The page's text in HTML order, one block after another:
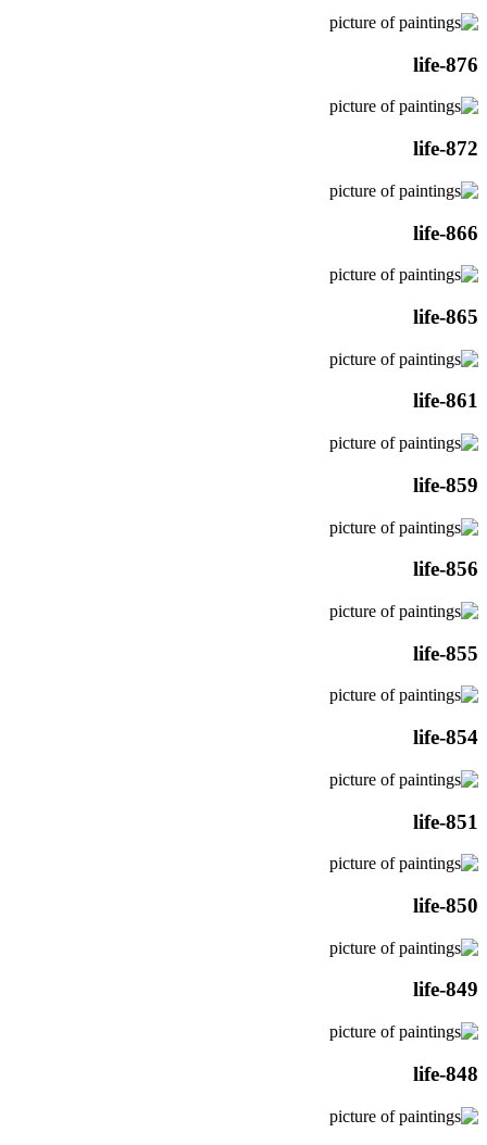
life-876
life-872
life-866
life-865
life-861
life-859
life-856
life-855
life-854
life-851
life-850
life-849
life-848